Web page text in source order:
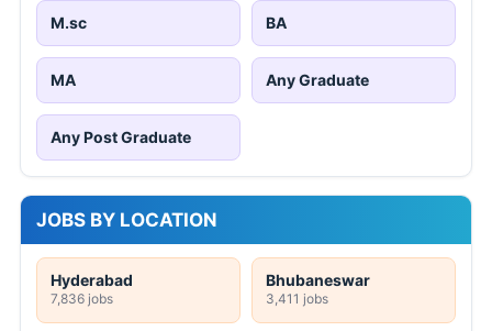
M.sc BA
MA Any Graduate
Any Post Graduate
JOBS BY LOCATION
Hyderabad
7,836 jobs
Bhubaneswar
3,411 jobs